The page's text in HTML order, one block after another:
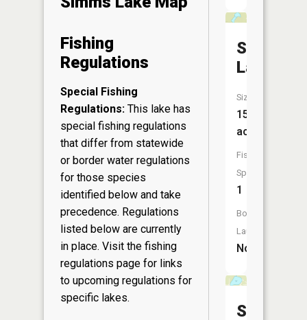
Fishing
Regulations
Special Fishing
Regulations: This lake has
special fishing regulations
that differ from statewide
or border water regulations
for those species
identified below and take
precedence. Regulations
listed below are currently
in place. Visit the fishing
regulations page for links
to upcoming regulations for
specific lakes.
Swenson
Lake
Size:
15
acres
Fish
Species:
1
Boat
Launch:
No
Sauntrys